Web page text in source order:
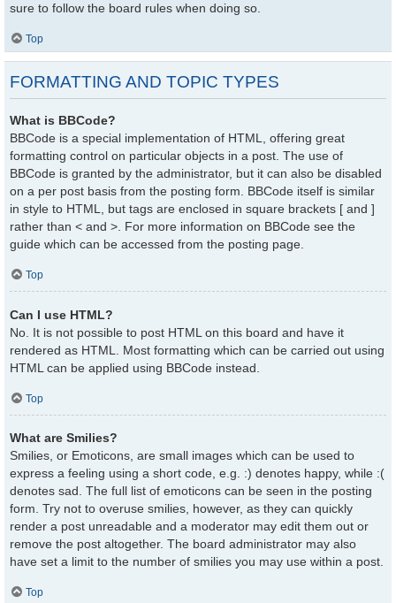
sure to follow the board rules when doing so.
Top
FORMATTING AND TOPIC TYPES
What is BBCode?
BBCode is a special implementation of HTML, offering great
formatting control on particular objects in a post. The use of
BBCode is granted by the administrator, but it can also be disabled
on a per post basis from the posting form. BBCode itself is similar
in style to HTML, but tags are enclosed in square brackets [ and ]
rather than < and >. For more information on BBCode see the
guide which can be accessed from the posting page.
Top
Can I use HTML?
No. It is not possible to post HTML on this board and have it
rendered as HTML. Most formatting which can be carried out using
HTML can be applied using BBCode instead.
Top
What are Smilies?
Smilies, or Emoticons, are small images which can be used to
express a feeling using a short code, e.g. :) denotes happy, while :(
denotes sad. The full list of emoticons can be seen in the posting
form. Try not to overuse smilies, however, as they can quickly
render a post unreadable and a moderator may edit them out or
remove the post altogether. The board administrator may also
have set a limit to the number of smilies you may use within a post.
Top